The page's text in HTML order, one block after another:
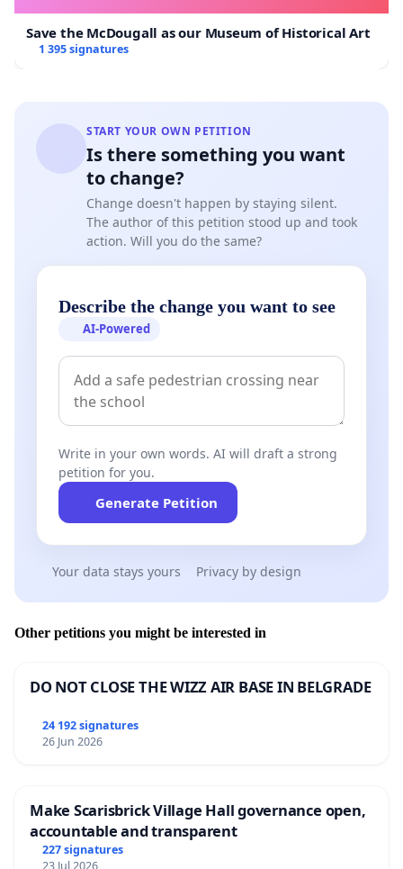
Save the McDougall as our Museum of Historical Art
1 395 signatures
START YOUR OWN PETITION
Is there something you want
to change?
Change doesn't happen by staying silent.
The author of this petition stood up and took
action. Will you do the same?
Describe the change you want to see
AI-Powered
Write in your own words. AI will draft a strong
petition for you.
Generate Petition
Your data stays yours Privacy by design
Other petitions you might be interested in
DO NOT CLOSE THE WIZZ AIR BASE IN BELGRADE
24 192 signatures
26 Jun 2026
Make Scarisbrick Village Hall governance open,
accountable and transparent
227 signatures